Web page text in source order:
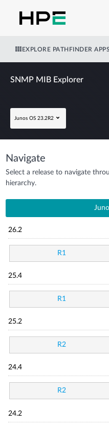
EXPLORE PATHFINDER APPS
SNMP MIB Explorer
Junos OS 23.2R2
Navigate
Select a release to navigate
hierarchy.
26.2
R1
25.4
R1
25.2
R2
24.4
R2
24.2